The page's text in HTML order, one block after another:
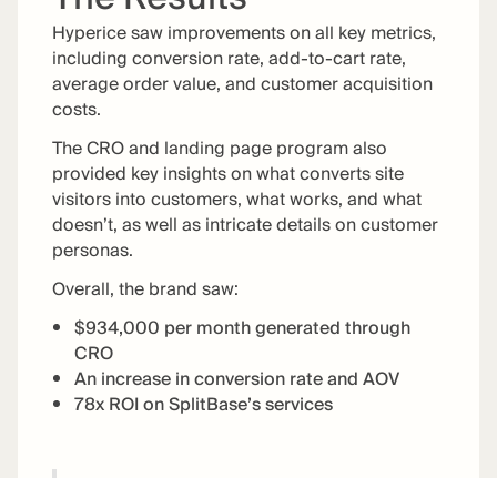
Hyperice saw improvements on all key metrics,
including conversion rate, add-to-cart rate,
average order value, and customer acquisition
costs.
The CRO and landing page program also
provided key insights on what converts site
visitors into customers, what works, and what
doesn’t, as well as intricate details on customer
personas.
Overall, the brand saw:
$934,000 per month generated through
CRO
An increase in conversion rate and AOV
78x ROI on SplitBase’s services